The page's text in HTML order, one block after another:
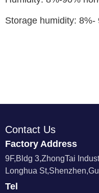
Storage humidity:
Contact Us
Factory Address
9F,Bldg 3,ZhongTai
Longhua
Tel